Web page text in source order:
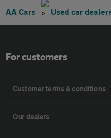
AA Cars Used car
For customers
Customer terms & conditions
Our dealers